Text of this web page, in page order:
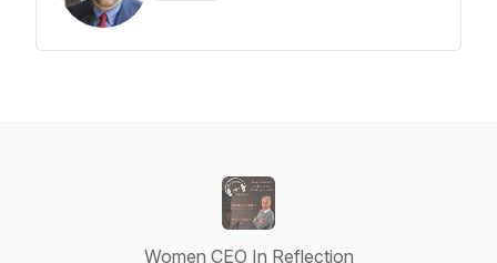
Women CEO In Reflection